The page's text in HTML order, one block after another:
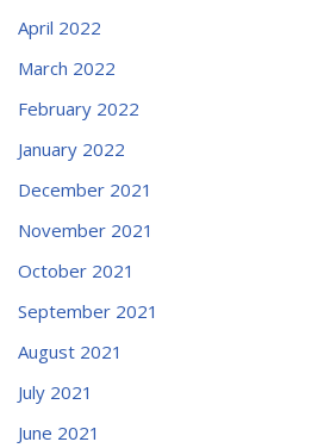
April 2022
March 2022
February 2022
January 2022
December 2021
November 2021
October 2021
September 2021
August 2021
July 2021
June 2021